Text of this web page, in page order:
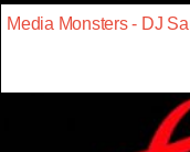
Media Monsters - DJ